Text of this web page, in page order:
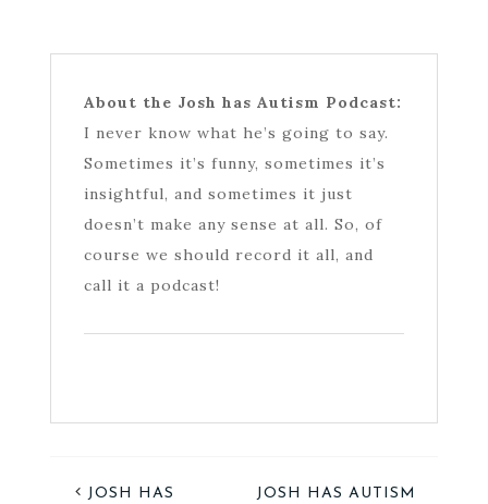
About the Josh has Autism Podcast:
I never know what he’s going to say.
Sometimes it’s funny, sometimes it’s
insightful, and sometimes it just
doesn’t make any sense at all. So, of
course we should record it all, and
call it a podcast!
JOSH HAS
JOSH HAS AUTISM